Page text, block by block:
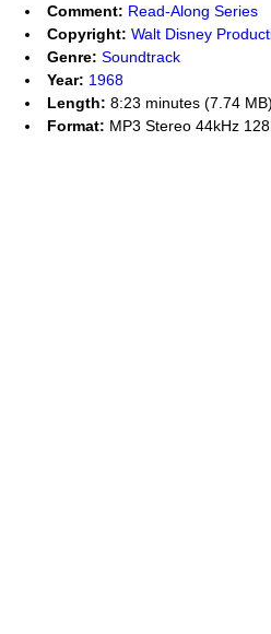
Comment: Read-Along Series
Copyright: Walt Disney
Genre: Soundtrack
Year: 1968
Length: 8:23 minutes (7.74 MB)
Format: MP3 Stereo 44kHz